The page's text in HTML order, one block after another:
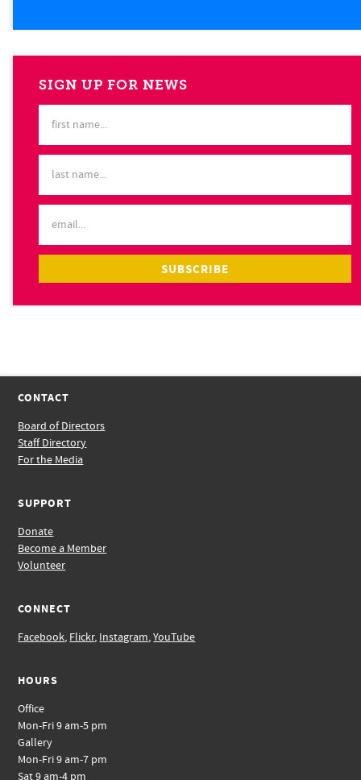
SIGN UP FOR NEWS
CONTACT
Board of Directors
Staff Directory
For the Media
SUPPORT
Donate
Become a Member
Volunteer
CONNECT
Facebook, Flickr, Instagram,YouTube
HOURS
Office
Mon-Fri 9 am-5 pm
Gallery
Mon-Fri 9 am-7 pm
Sat 9 am-4 pm